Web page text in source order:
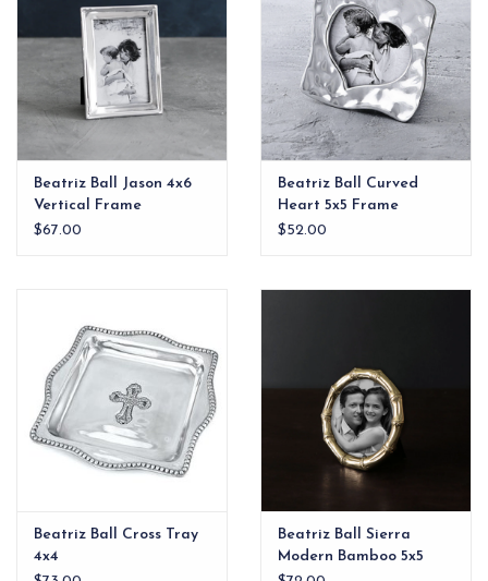
Beatriz Ball Jason 4x6
Vertical Frame
$67.00
Beatriz Ball Curved
Heart 5x5 Frame
$52.00
Beatriz Ball Cross Tray
4x4
Beatriz Ball Sierra
Modern Bamboo 5x5